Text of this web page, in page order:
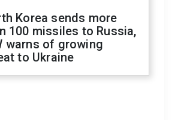
Korea sends more
100 missiles to Russia,
warns of growing
to Ukraine